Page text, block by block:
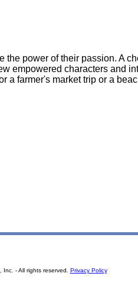
the power of their passion. A
empowered characters and
a farmer's market trip or a
- All rights reserved. Privacy Policy